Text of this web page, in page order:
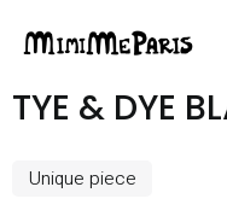
TYE & DYE
Unique piece